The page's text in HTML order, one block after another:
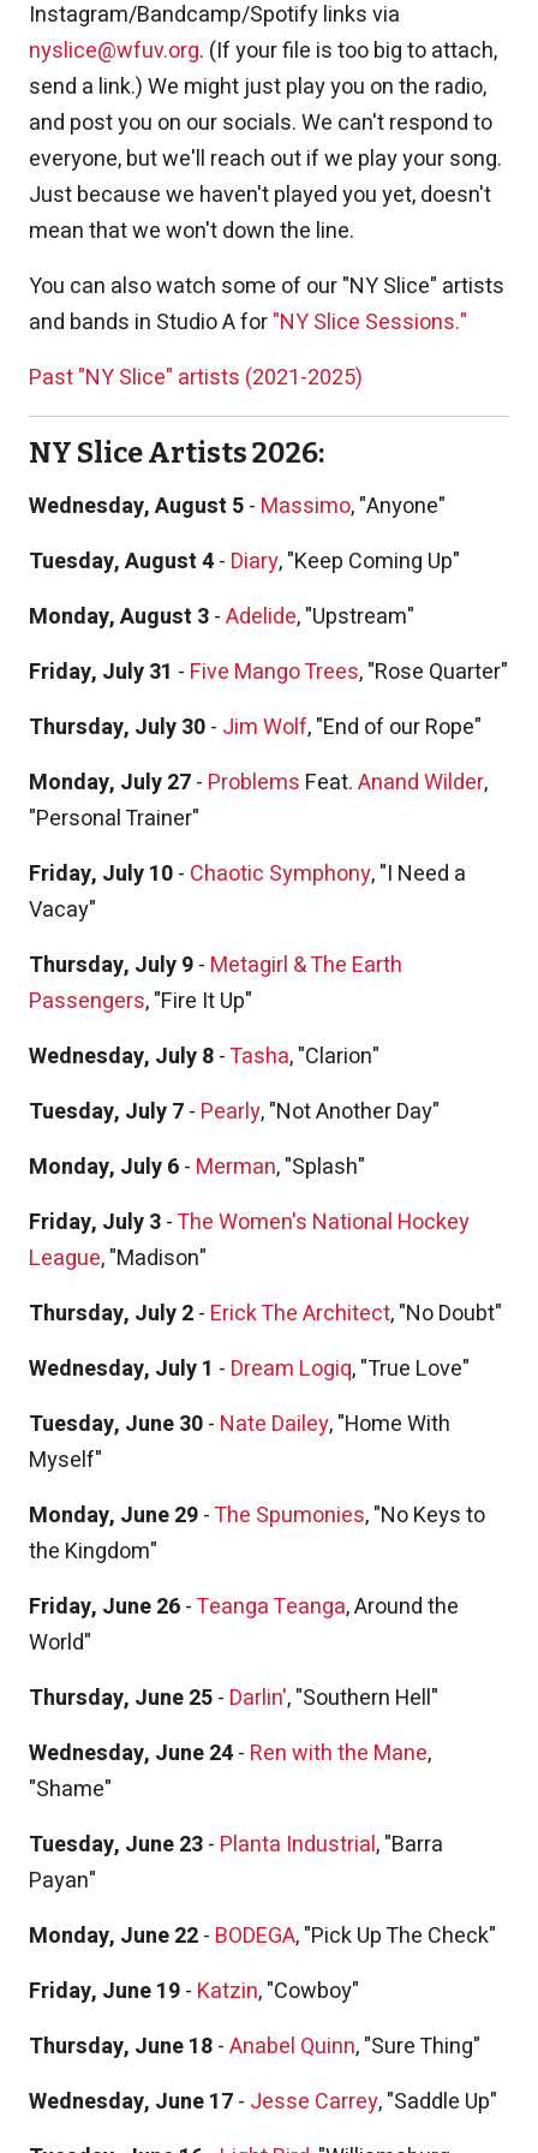
Instagram/Bandcamp/Spotify links via
nyslice@wfuv.org. (If your file is too big to attach,
send a link.) We might just play you on the radio,
and post you on our socials. We can't respond to
everyone, but we'll reach out if we play your song.
Just because we haven't played you yet, doesn't
mean that we won't down the line.
You can also watch some of our "NY Slice" artists
and bands in Studio A for"NY Slice Sessions."
Past "NY Slice" artists (2021-2025)
NY Slice Artists 2026:
Wednesday, August 5- Massimo, "Anyone"
Tuesday, August 4- Diary, "Keep Coming Up"
Monday, August 3-Adelide, "Upstream"
Friday, July 31 - Five Mango Trees, "Rose Quarter"
Thursday, July 30- Jim Wolf, "End of our Rope"
Monday, July 27- Problems Feat.Anand Wilder,
"Personal Trainer"
Friday, July 10- Chaotic Symphony, "I Need a
Vacay"
Thursday, July 9- Metagirl & The Earth
Passengers, "Fire It Up"
Wednesday, July 8-Tasha, "Clarion"
Tuesday, July 7- Pearly, "Not Another Day"
Monday, July 6- Merman, "Splash"
Friday, July 3-The Women's National Hockey
League, "Madison"
Thursday, July 2- Erick The Architect, "No Doubt"
Wednesday, July 1 - Dream Logiq, "True Love"
Tuesday, June 30- Nate Dailey, "Home With
Myself"
Monday, June 29-The Spumonies, "No Keys to
the Kingdom"
Friday, June 26-Teanga Teanga, Around the
World"
Thursday, June 25- Darlin', "Southern Hell"
Wednesday, June 24- Ren with the Mane,
"Shame"
Tuesday, June 23- Planta Industrial, "Barra
Payan"
Monday, June 22- BODEGA, "Pick Up The Check"
Friday, June 19- Katzin, "Cowboy"
Thursday, June 18-Anabel Quinn, "Sure Thing"
Wednesday, June 17- Jesse Carrey, "Saddle Up"